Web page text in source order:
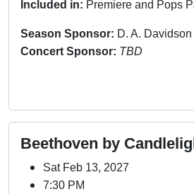
Included in: Premiere and Pops
Season Sponsor: D. A.
Concert Sponsor: TBD
Beethoven by
Sat Feb 13, 2027
7:30 PM